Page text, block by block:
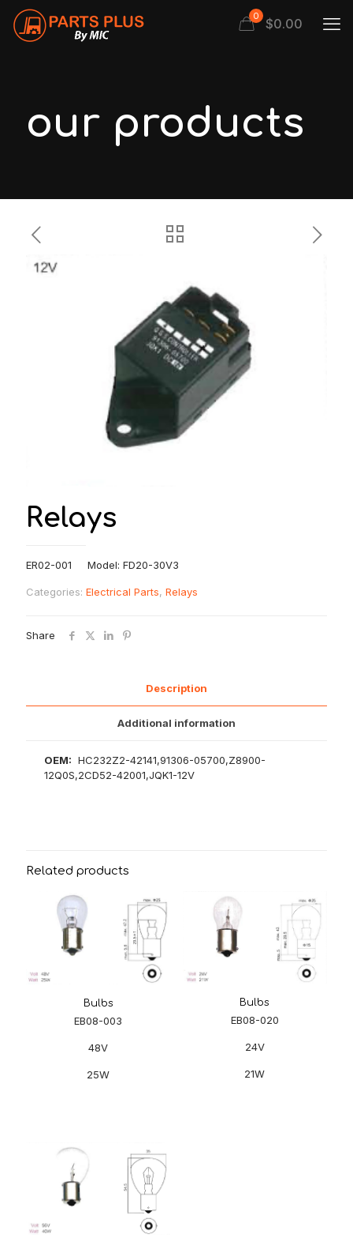
0 $0.00
our products
Relays
ER02-001 Model: FD20-30V3
Categories: Electrical Parts, Relays
Share
Description
Additional information
OEM: HC232Z2-42141,91306-05700,Z8900-
12Q0S,2CD52-42001,JQK1-12V
Related products
Bulbs
EB08-003
48V
25W
Bulbs
EB08-020
24V
21W